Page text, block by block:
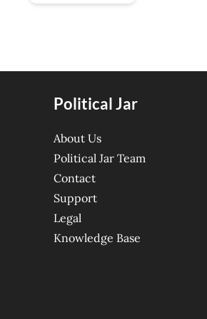
Political Jar
About Us
Political Jar Team
Contact
Support
Legal
Knowledge Base